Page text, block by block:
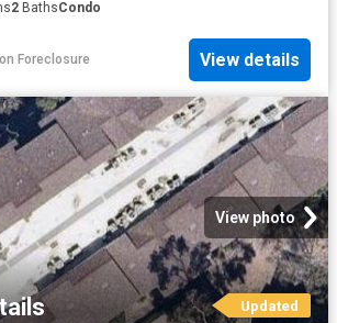
2 BathsCondo
on Foreclosure View details
View photo
Updated